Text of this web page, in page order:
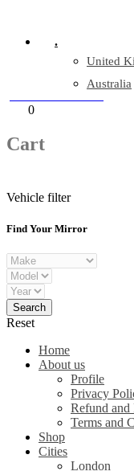
.
United
Australia
0
Cart
Vehicle filter
Find Your Mirror
Reset
Home
About us
Profile
Privacy
Refund and
Terms and
Shop
Cities
London